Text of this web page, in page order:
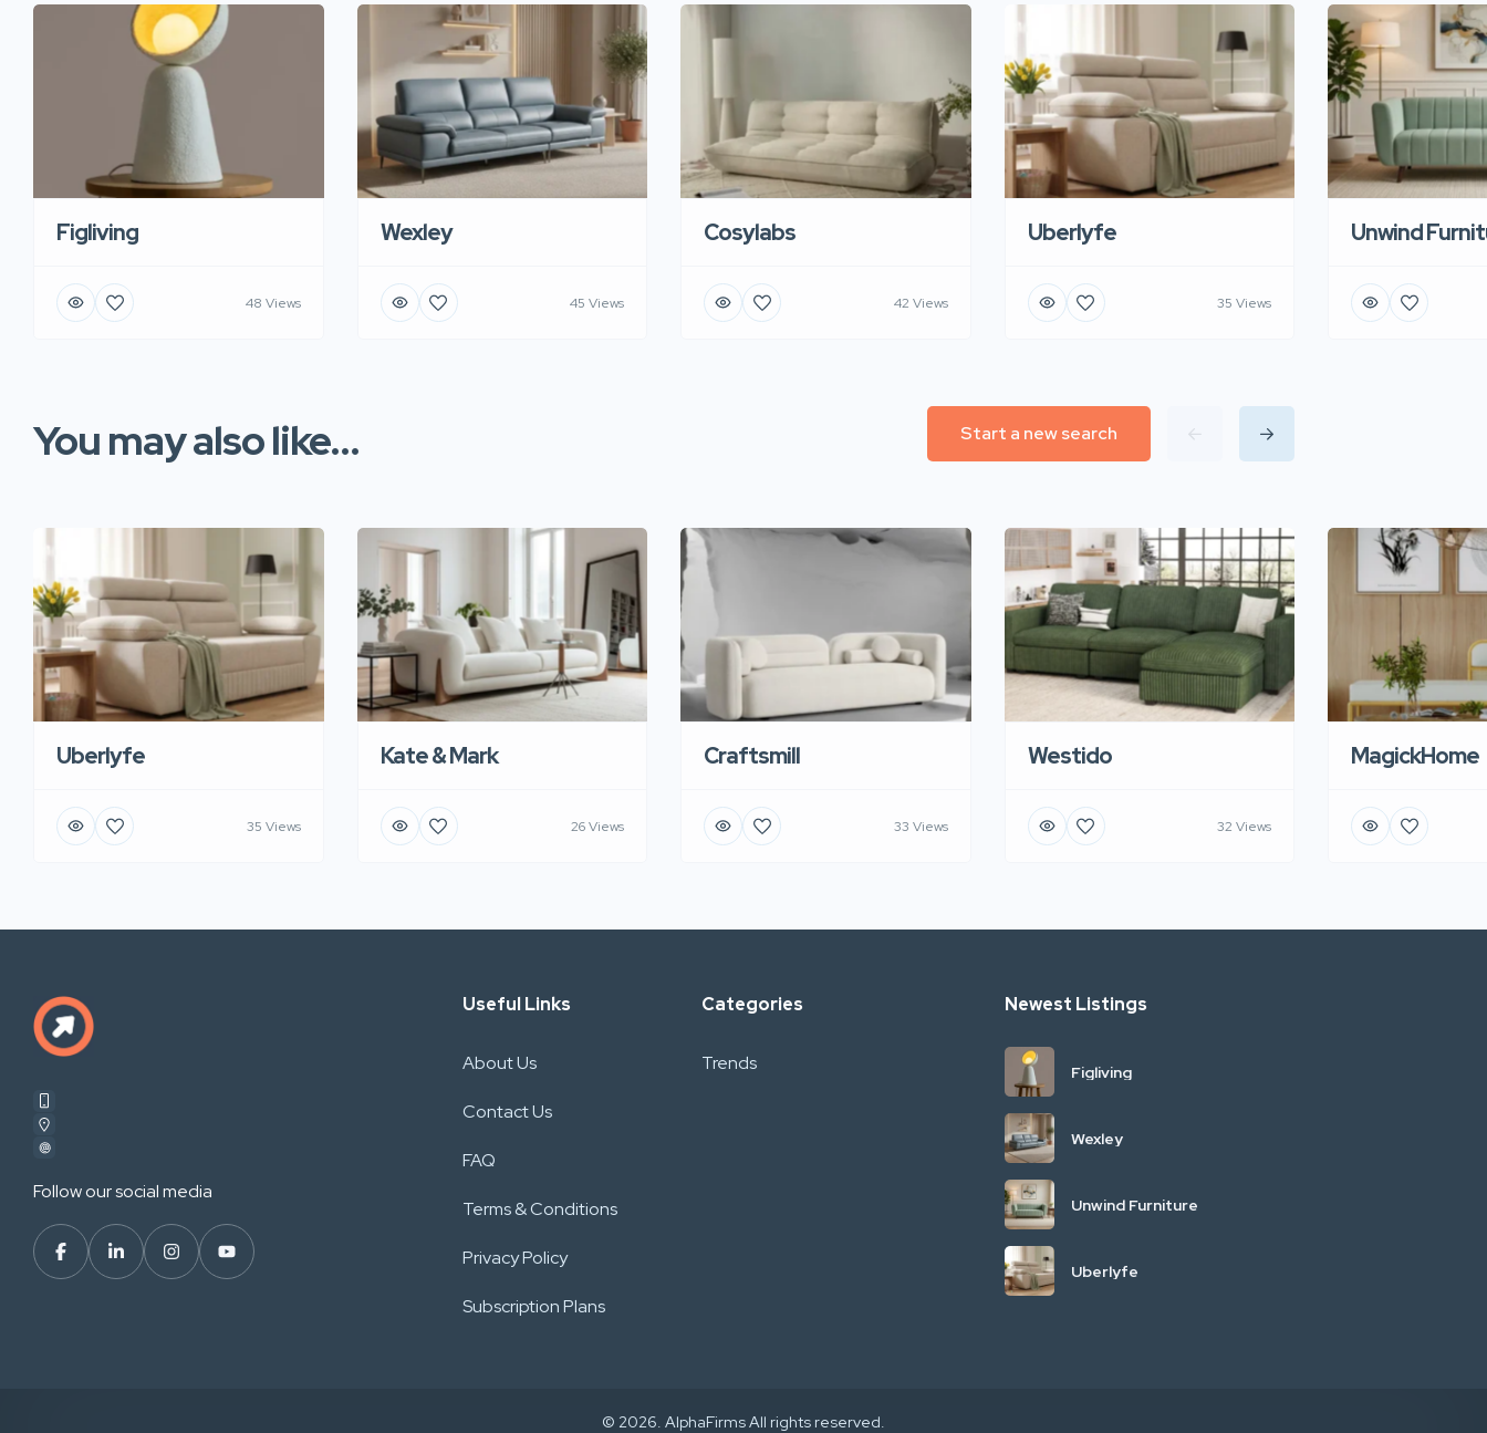
Figliving
48 Views
Wexley
45 Views
Cosylabs
42 Views
Uberlyfe
35 Views
Unwind
You may also like... Start a new search
Uberlyfe
35 Views
Kate & Mark
26 Views
Craftsmill
33 Views
Westido
32 Views
MagickHome
Follow our social media
Useful Links
About Us
Contact Us
FAQ
Terms & Conditions
Privacy Policy
Subscription Plans
Categories
Trends
Newest Listings
Figliving
Wexley
Unwind Furniture
Uberlyfe
© 2026. AlphaFirms All rights reserved.